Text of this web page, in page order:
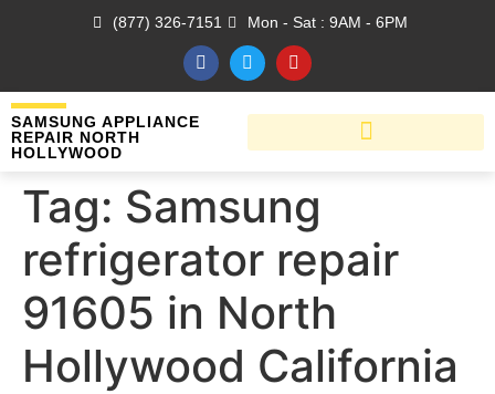
(877) 326-7151 Mon - Sat : 9AM - 6PM
SAMSUNG APPLIANCE
REPAIR NORTH
HOLLYWOOD
Tag: Samsung
refrigerator repair
91605 in North
Hollywood California